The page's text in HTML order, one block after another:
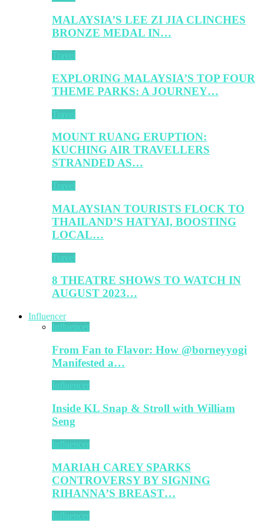
MALAYSIA’S LEE ZI JIA CLINCHES
BRONZE MEDAL IN…
Travel
EXPLORING MALAYSIA’S TOP FOUR
THEME PARKS: A JOURNEY…
Travel
MOUNT RUANG ERUPTION:
KUCHING AIR TRAVELLERS
STRANDED AS…
Travel
MALAYSIAN TOURISTS FLOCK TO
THAILAND’S HATYAI, BOOSTING
LOCAL…
Travel
8 THEATRE SHOWS TO WATCH IN
AUGUST 2023…
Influencer
Influencer
From Fan to Flavor: How @borneyyogi
Manifested a…
Influencer
Inside KL Snap & Stroll with William
Seng
Influencer
MARIAH CAREY SPARKS
CONTROVERSY BY SIGNING
RIHANNA’S BREAST…
Influencer